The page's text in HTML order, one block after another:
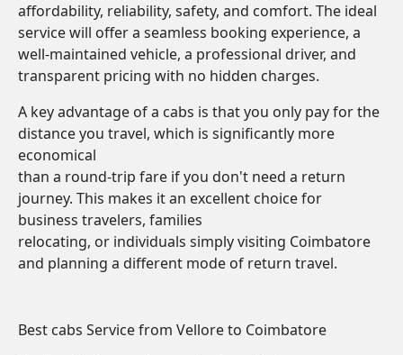
affordability, reliability, safety, and comfort. The ideal
service will offer a seamless booking experience, a
well-maintained vehicle, a professional driver, and
transparent pricing with no hidden charges.
A key advantage of a cabs is that you only pay for the
distance you travel, which is significantly more
economical
than a round-trip fare if you don't need a return
journey. This makes it an excellent choice for
business travelers, families
relocating, or individuals simply visiting Coimbatore
and planning a different mode of return travel.
Best cabs Service from Vellore to Coimbatore